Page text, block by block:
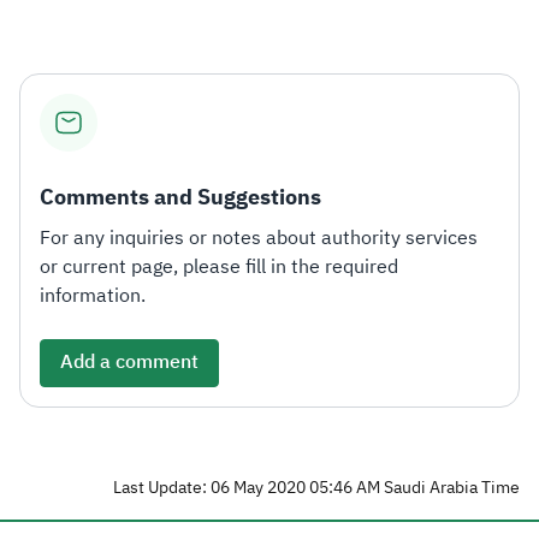
Comments and Suggestions
For any inquiries or notes about authority services
or current page, please fill in the required
information.
Add a comment
Last Update: 06 May 2020 05:46 AM Saudi Arabia Time